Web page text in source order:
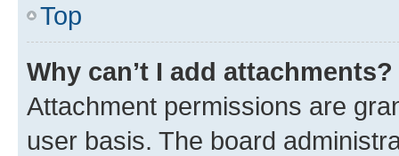
Top
Why can’t I add attachments?
Attachment permissions are
user basis. The board